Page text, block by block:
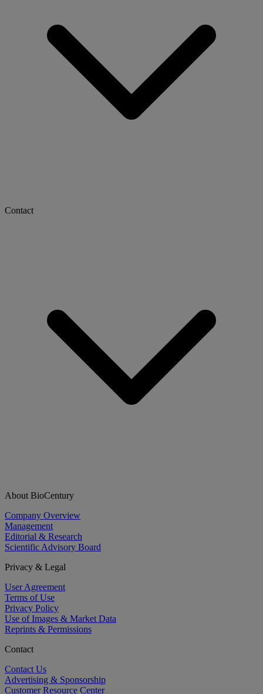
Contact
About BioCentury
Company Overview
Management
Editorial & Research
Scientific Advisory Board
Privacy & Legal
User Agreement
Terms of Use
Privacy Policy
Use of Images & Market Data
Reprints & Permissions
Contact
Contact Us
Advertising & Sponsorship
Customer Resource Center